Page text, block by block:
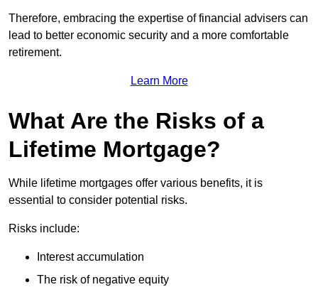
Therefore, embracing the expertise of financial advisers can
lead to better economic security and a more comfortable
retirement.
Learn More
What Are the Risks of a
Lifetime Mortgage?
While lifetime mortgages offer various benefits, it is
essential to consider potential risks.
Risks include:
Interest accumulation
The risk of negative equity